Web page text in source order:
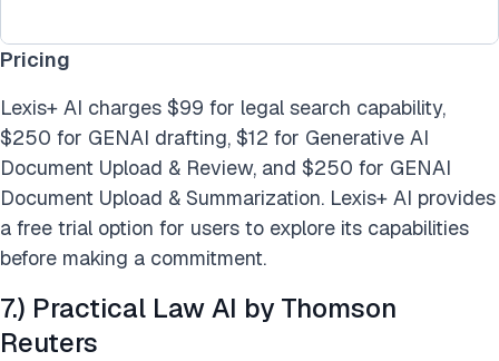
Pricing
Lexis+ AI charges $99 for legal search capability,
$250 for GENAI drafting, $12 for Generative AI
Document Upload & Review, and $250 for GENAI
Document Upload & Summarization. Lexis+ AI provides
a free trial option for users to explore its capabilities
before making a commitment.
7.) Practical Law AI by Thomson
Reuters